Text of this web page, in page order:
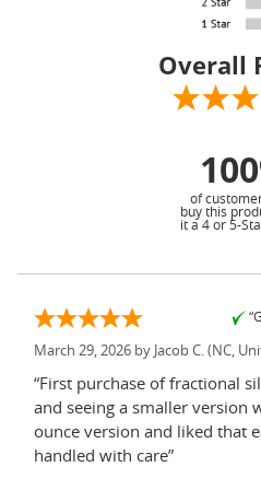
Overall
of
buy this
it a 4 or 5-
March 29, 2026 by Jacob C. (NC,
“First purchase of fractional
and seeing a smaller version
ounce version and liked that
handled with care”